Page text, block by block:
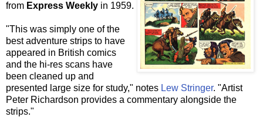
from Express Weekly in 1959.
"This was simply one of the
best adventure strips to have
appeared in British comics
and the hi-res scans have
been cleaned up and
presented large size for study," notes Lew Stringer. "Artist
Peter Richardson provides a commentary alongside the
strips."